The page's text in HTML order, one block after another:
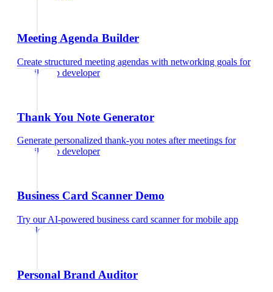
Meeting Agenda Builder
Create structured meeting agendas with networking goals for
mobile app developer
Thank You Note Generator
Generate personalized thank-you notes after meetings for
mobile app developer
Business Card Scanner Demo
Try our AI-powered business card scannerformobile app
developer
Personal Brand Auditor